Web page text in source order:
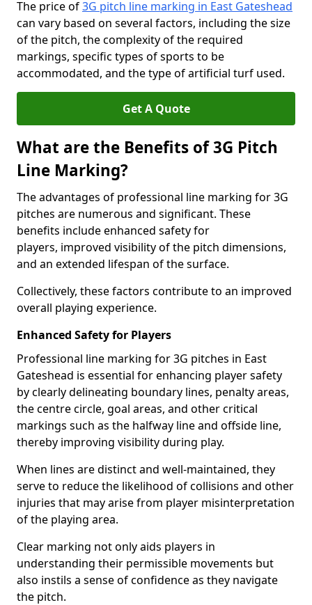
The price of3G pitch line marking in East Gateshead
can vary based on several factors, including the size
of the pitch, the complexity of the required
markings, specific types of sports to be
accommodated, and the type of artificial turf used.
Get A Quote
What are the Benefits of 3G Pitch
Line Marking?
The advantages of professional line marking for 3G
pitches are numerous and significant. These
benefits include enhanced safety for
players, improved visibility of the pitch dimensions,
and an extended lifespan of the surface.
Collectively, these factors contribute to an improved
overall playing experience.
Enhanced Safety for Players
Professional line marking for 3G pitches in East
Gateshead is essential for enhancing player safety
by clearly delineating boundary lines, penalty areas,
the centre circle, goal areas, and other critical
markings such as the halfway line and offside line,
thereby improving visibility during play.
When lines are distinct and well-maintained, they
serve to reduce the likelihood of collisions and other
injuries that may arise from player misinterpretation
of the playing area.
Clear marking not only aids players in
understanding their permissible movements but
also instils a sense of confidence as they navigate
the pitch.